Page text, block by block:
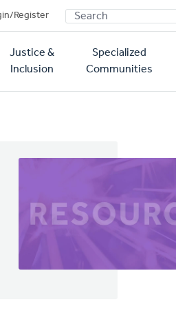
Register SEARCH
Justice &
Inclusion
Specialized
Communities